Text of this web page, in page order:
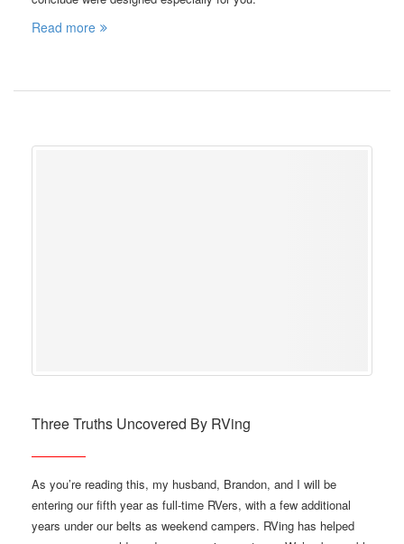
Read more
Three Truths Uncovered By RVing
As you’re reading this, my husband, Brandon, and I will be
entering our fifth year as full-time RVers, with a few additional
years under our belts as weekend campers. RVing has helped